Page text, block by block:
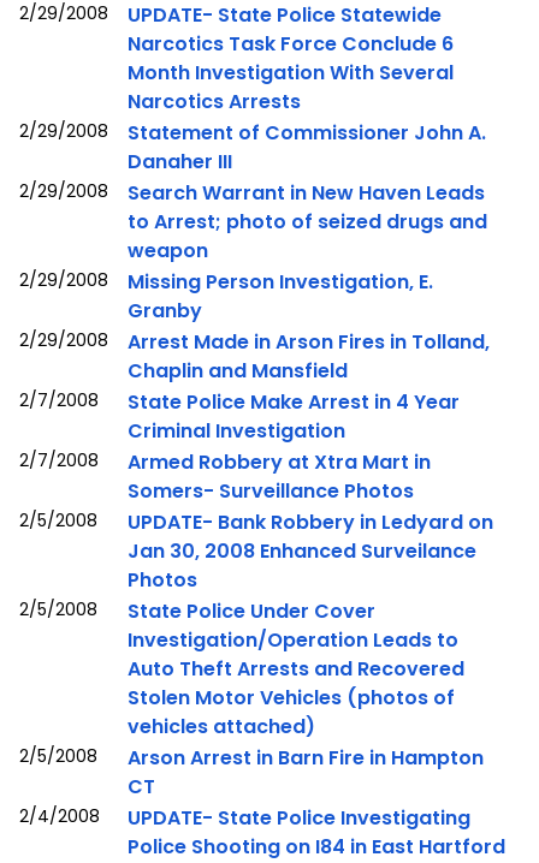
2/29/2008
UPDATE- State Police Statewide
Narcotics Task Force Conclude 6
Month Investigation With Several
Narcotics Arrests
2/29/2008
Statement of Commissioner John A.
Danaher III
2/29/2008
Search Warrant in New Haven Leads
to Arrest; photo of seized drugs and
weapon
2/29/2008
Missing Person Investigation, E.
Granby
2/29/2008
Arrest Made in Arson Fires in Tolland,
Chaplin and Mansfield
2/7/2008
State Police Make Arrest in 4 Year
Criminal Investigation
2/7/2008
Armed Robbery at Xtra Mart in
Somers- Surveillance Photos
2/5/2008
UPDATE- Bank Robbery in Ledyard on
Jan 30, 2008 Enhanced Surveilance
Photos
2/5/2008
State Police Under Cover
Investigation/Operation Leads to
Auto Theft Arrests and Recovered
Stolen Motor Vehicles (photos of
vehicles attached)
2/5/2008
Arson Arrest in Barn Fire in Hampton
CT
2/4/2008
UPDATE- State Police Investigating
Police Shooting on I84 in East Hartford